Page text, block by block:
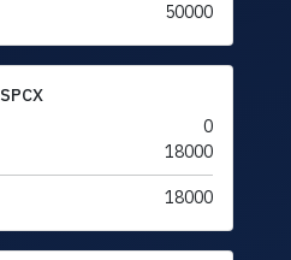
50000
SPCX
0
18000
18000